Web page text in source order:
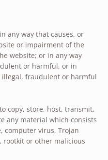
any way that causes, or
or impairment of the
website; or in any way
or harmful, or in
fraudulent or harmful
copy, store, host, transmit,
any material which consists
computer virus, Trojan
rootkit or other malicious